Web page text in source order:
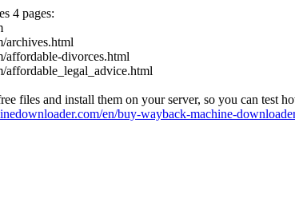
4 pages:
archives.html
affordable-divorces.html
affordable_legal_advice.html
files and install them on your server, so you can test
en/buy-wayback-machine-